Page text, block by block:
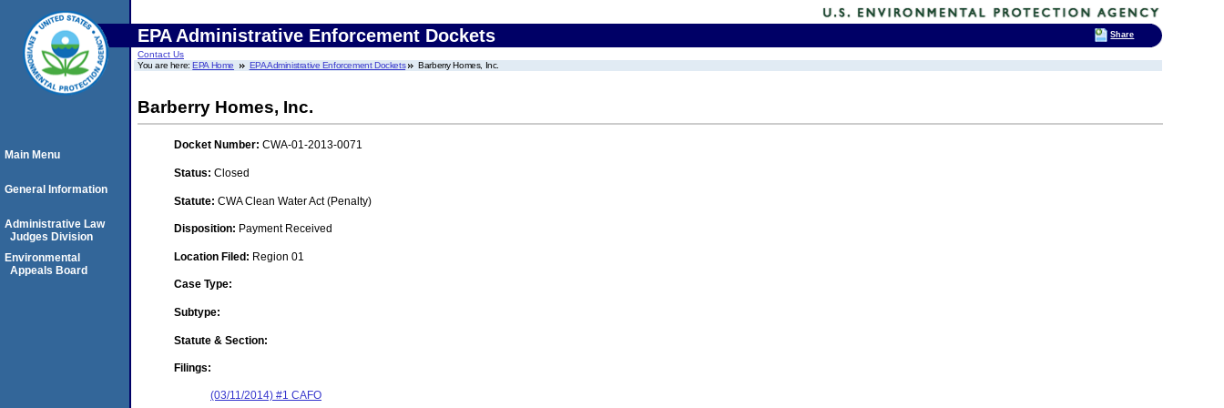
EPA Administrative Enforcement Dockets
Contact Us
You are here:EPA Home EPA Administrative Enforcement Dockets Barberry Homes, Inc.
Barberry Homes, Inc.
Docket Number: CWA-01-2013-0071
Status: Closed
Statute: CWA Clean Water Act (Penalty)
Disposition: Payment Received
Location Filed: Region 01
Case Type:
Subtype:
Statute & Section:
Filings:
(03/11/2014) #1 CAFO
Main Menu
General Information
Administrative Law
Judges Division
Environmental
Appeals Board
Share